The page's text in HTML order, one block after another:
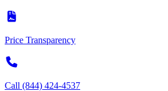
Price Transparency
Call (844) 424-4537